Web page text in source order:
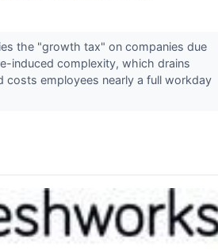
the "growth tax" on companies due
induced complexity, which drains
costs employees nearly a full workday